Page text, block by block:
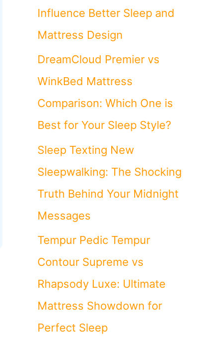
Influence Better Sleep and
Mattress Design
DreamCloud Premier vs
WinkBed Mattress
Comparison: Which One is
Best for Your Sleep Style?
Sleep Texting New
Sleepwalking: The Shocking
Truth Behind Your Midnight
Messages
Tempur Pedic Tempur
Contour Supreme vs
Rhapsody Luxe: Ultimate
Mattress Showdown for
Perfect Sleep